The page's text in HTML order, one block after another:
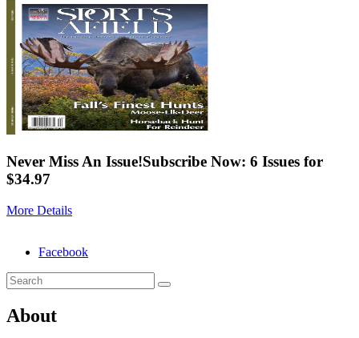
Never Miss An Issue!Subscribe Now: 6 Issues for
$34.97
More Details
Facebook
About